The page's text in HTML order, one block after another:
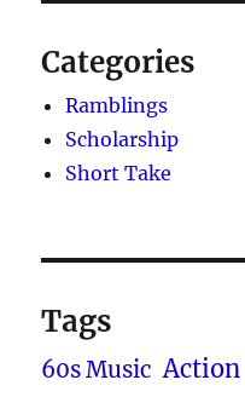
Categories
Ramblings
Scholarship
Short Take
Tags
60s Music Action